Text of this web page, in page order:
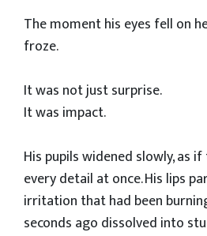
The moment his eyes fell on
froze.
It was not just surprise.
It was impact.
His pupils widened slowly, as
every detail at once. His lips
irritation that had been
seconds ago dissolved into